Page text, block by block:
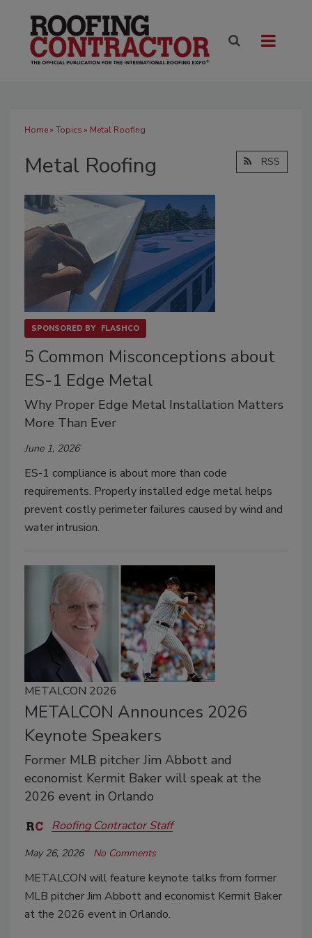
Home» Topics » Metal Roofing
Metal Roofing RSS
SPONSORED BY FLASHCO
5 Common Misconceptions about
ES-1 Edge Metal
Why Proper Edge Metal Installation Matters
More Than Ever
June 1, 2026
ES-1 compliance is about more than code
requirements. Properly installed edge metal helps
prevent costly perimeter failures caused by wind and
water intrusion.
METALCON 2026
METALCON Announces 2026
Keynote Speakers
Former MLB pitcher Jim Abbott and
economist Kermit Baker will speak at the
2026 event in Orlando
Roofing Contractor Staff
May 26, 2026 No Comments
METALCON will feature keynote talks from former
MLB pitcher Jim Abbott and economist Kermit Baker
at the 2026 event in Orlando.